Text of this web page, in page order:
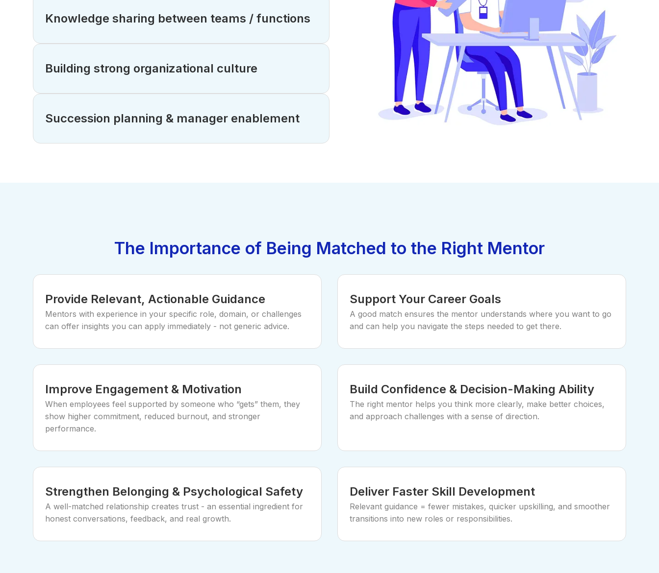
Knowledge sharing between teams / functions
Building strong organizational culture
Succession planning & manager enablement
The Importance of Being Matched to the Right Mentor
Provide Relevant, Actionable Guidance
Mentors with experience in your specific role, domain, or challenges
can offer insights you can apply immediately - not generic advice.
Support Your Career Goals
A good match ensures the mentor understands where you want to go
and can help you navigate the steps needed to get there.
Improve Engagement & Motivation
When employees feel supported by someone who “gets” them, they
show higher commitment, reduced burnout, and stronger
performance.
Build Confidence & Decision-Making Ability
The right mentor helps you think more clearly, make better choices,
and approach challenges with a sense of direction.
Strengthen Belonging & Psychological Safety
A well-matched relationship creates trust - an essential ingredient for
honest conversations, feedback, and real growth.
Deliver Faster Skill Development
Relevant guidance = fewer mistakes, quicker upskilling, and smoother
transitions into new roles or responsibilities.